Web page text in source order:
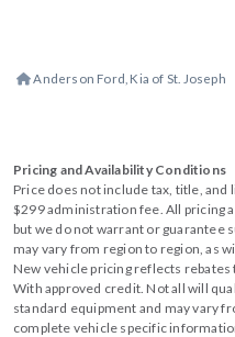
Anderson Ford, Kia of St. Joseph
Pricing and Availability Conditions
Price does not include tax, title, and
$299 administration fee. All pricing
but we do not warrant or guarantee
may vary from region to region, as
New vehicle pricing reflects
With approved credit. Not all will
standard equipment and may vary
complete vehicle specific